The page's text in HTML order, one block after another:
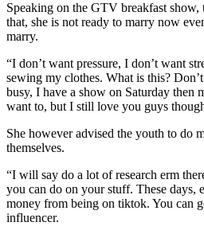
Speaking on the GTV breakfast show,
that, she is not ready to marry now
marry.
“I don’t want pressure, I don’t want
sewing my clothes. What is this?
busy, I have a show on Saturday then
want to, but I still love you guys
She however advised the youth to do
themselves.
“I will say do a lot of research erm
you can do on your stuff. These days,
money from being on tiktok. You can
influencer.